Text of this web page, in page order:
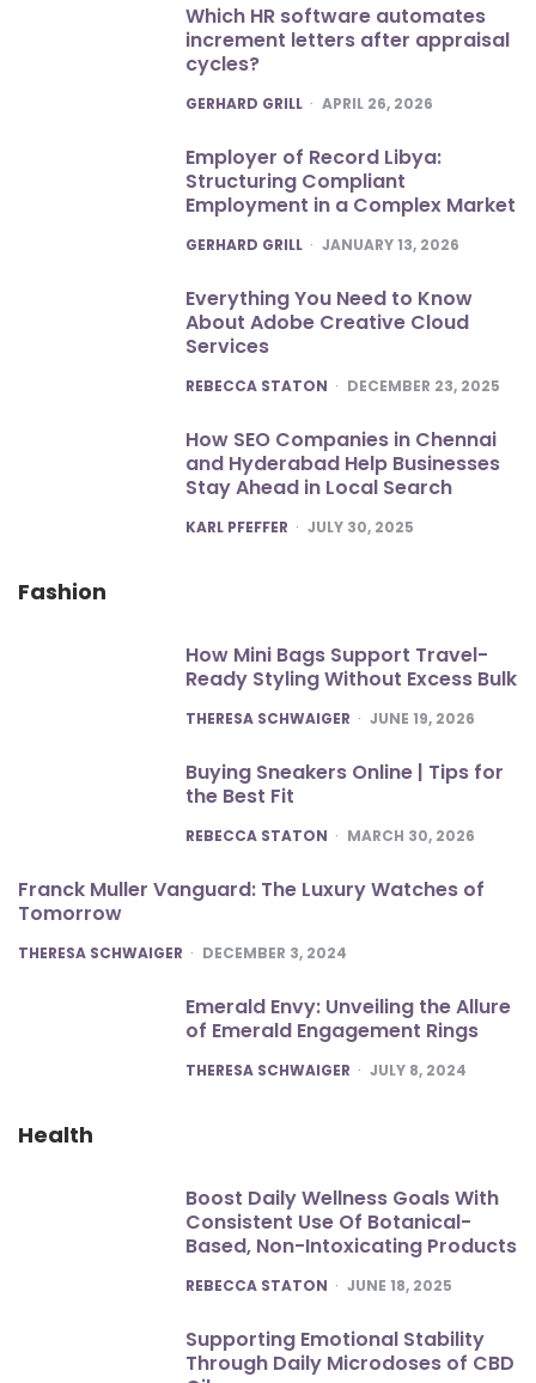
Which HR software automates
increment letters after appraisal
cycles?
POSTED
GERHARD GRILL APRIL 26, 2026
Employer of Record Libya:
Structuring Compliant
Employment in a Complex Market
POSTED
GERHARD GRILL JANUARY 13, 2026
Everything You Need to Know
About Adobe Creative Cloud
Services
POSTED
REBECCA STATON DECEMBER 23, 2025
How SEO Companies in Chennai
and Hyderabad Help Businesses
Stay Ahead in Local Search
POSTED
KARL PFEFFER JULY 30, 2025
Fashion
How Mini Bags Support Travel-
Ready Styling Without Excess Bulk
POSTED
THERESA SCHWAIGER JUNE 19, 2026
Buying Sneakers Online | Tips for
the Best Fit
POSTED
REBECCA STATON MARCH 30, 2026
Franck Muller Vanguard: The Luxury Watches of
Tomorrow
POSTED
THERESA SCHWAIGER DECEMBER 3, 2024
Emerald Envy: Unveiling the Allure
of Emerald Engagement Rings
POSTED
THERESA SCHWAIGER JULY 8, 2024
Health
Boost Daily Wellness Goals With
Consistent Use Of Botanical-
Based, Non-Intoxicating Products
POSTED
REBECCA STATON JUNE 18, 2025
Supporting Emotional Stability
Through Daily Microdoses of CBD